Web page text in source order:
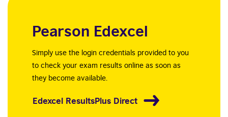
Pearson Edexcel
Simply use the login credentials provided to you
to check your exam results online as soon as
they become available.
Edexcel ResultsPlus Direct